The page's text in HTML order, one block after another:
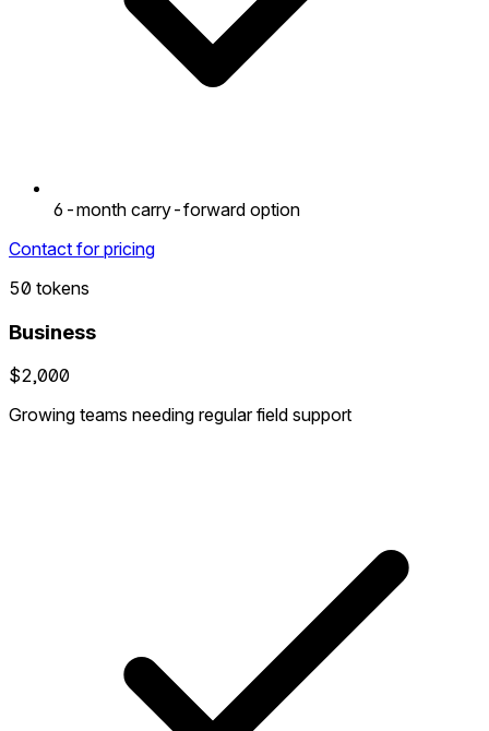
6-month carry-forward option
Contact for pricing
50 tokens
Business
$2,000
Growing teams needing regular field support